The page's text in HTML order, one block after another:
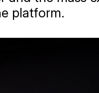
platform.